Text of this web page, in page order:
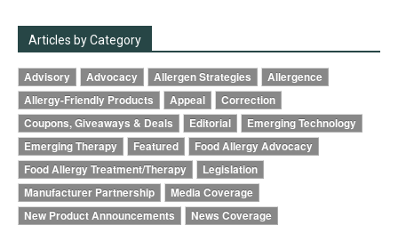
Articles by Category
Advisory Advocacy Allergen Strategies
Allergence
Allergy-Friendly Products
Appeal
Correction
Coupons, Giveaways & Deals
Editorial
Emerging Technology
Emerging Therapy
Featured
Food Allergy Advocacy
Food Allergy Treatment/Therapy
Legislation
Manufacturer Partnership
Media Coverage
New Product Announcements
News Coverage